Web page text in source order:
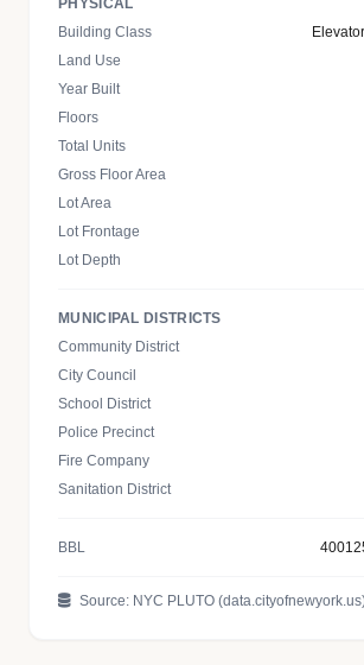
PHYSICAL
Building Class
Land Use
Year Built
Floors
Total Units
Gross Floor Area
Lot Area
Lot Frontage
Lot Depth
MUNICIPAL DISTRICTS
Community District
City Council
School District
Police Precinct
Fire Company
Sanitation District
BBL
Source: NYC PLUTO